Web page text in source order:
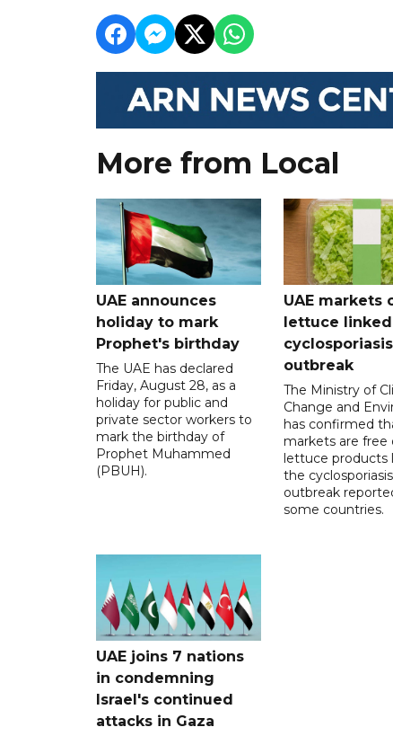
More from Local
UAE announces
holiday to mark
Prophet's birthday
The UAE has declared
Friday, August 28, as a
holiday for public and
private sector workers to
mark the birthday of
Prophet Muhammed
(PBUH).
UAE markets
lettuce
cyclosporiasis
outbreak
The Ministry of
Change and
has confirmed
markets are free
lettuce products
the cyclosporiasis
outbreak
some countries.
UAE joins 7 nations
in condemning
Israel's continued
attacks in Gaza